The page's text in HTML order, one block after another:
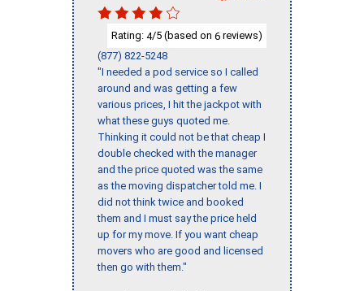
Rating: 4/5 (based on 6 reviews)
(877) 822-5248
"I needed a pod service so I called
around and was getting a few
various prices, I hit the jackpot with
what these guys quoted me.
Thinking it could not be that cheap I
double checked with the manager
and the price quoted was the same
as the moving dispatcher told me. I
did not think twice and booked
them and I must say the price held
up for my move. If you want cheap
movers who are good and licensed
then go with them."